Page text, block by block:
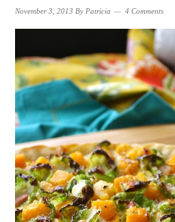
November 3, 2013 By Patricia 4 Comments